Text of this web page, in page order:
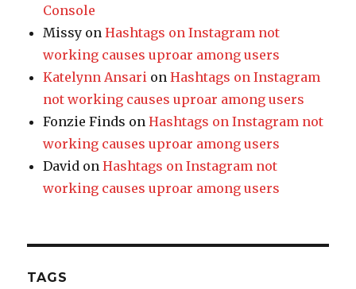
Console
Missy onHashtags on Instagram not
working causes uproar among users
Katelynn Ansari onHashtags on Instagram
not working causes uproar among users
Fonzie Finds onHashtags on Instagram not
working causes uproar among users
David onHashtags on Instagram not
working causes uproar among users
TAGS